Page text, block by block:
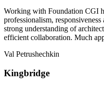
Working with Foundation CGI
professionalism,
strong understanding of
efficient collaboration. Much
Val Petrushechkin
Kingbridge